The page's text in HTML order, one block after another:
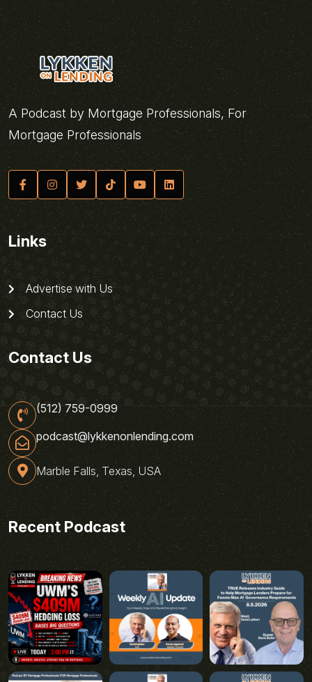
A Podcast by Mortgage Professionals, For
Mortgage Professionals
Links
Advertise with Us
Contact Us
Contact Us
(512) 759-0999
podcast@lykkenonlending.com
Marble Falls, Texas, USA
Recent Podcast